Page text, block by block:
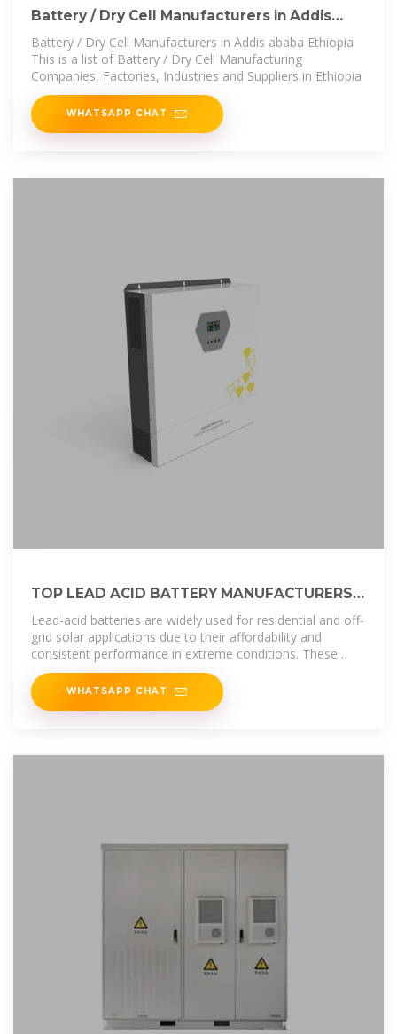
Battery / Dry Cell Manufacturers in Addis
ababa Ethiopia
Battery / Dry Cell Manufacturers in Addis ababa Ethiopia
This is a list of Battery / Dry Cell Manufacturing
Companies, Factories, Industries and Suppliers in Ethiopia
WHATSAPP CHAT
TOP LEAD ACID BATTERY MANUFACTURERS
SUPPLIERS IN
Lead-acid batteries are widely used for residential and off-
grid solar applications due to their affordability and
consistent performance in extreme conditions. These
batteries provide a
WHATSAPP CHAT